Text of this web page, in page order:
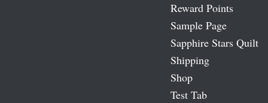
Reward Points
Sample Page
Sapphire Stars Quilt
Shipping
Shop
Test Tab